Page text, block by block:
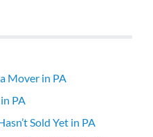
Mover in PA
PA
Sold Yet in PA